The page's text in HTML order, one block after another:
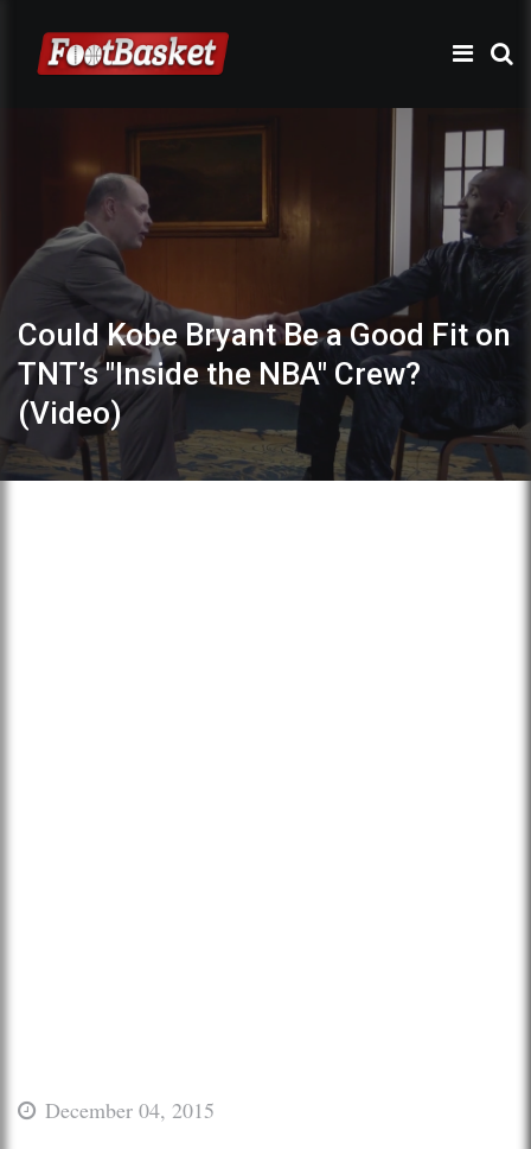
Could Kobe Bryant Be a Good Fit on
TNT’s "Inside the NBA" Crew?
(Video)
December 04, 2015